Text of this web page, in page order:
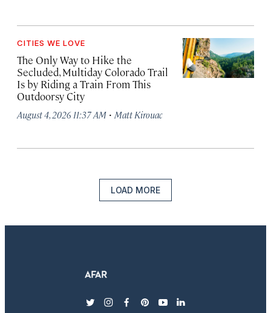
CITIES WE LOVE
The Only Way to Hike the
Secluded, Multiday Colorado Trail
Is by Riding a Train From This
Outdoorsy City
August 4, 2026 11:37 AM · Matt Kirouac
LOAD MORE
twitterinstagram
facebook
pinterest
youtubelinkedin